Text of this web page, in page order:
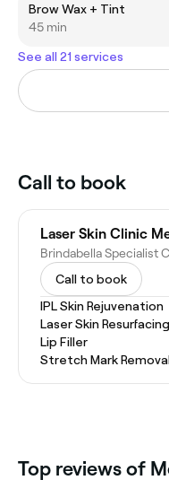
Brow Wax + Tint
45 min
See all 21 services
Call to book
Call to book
IPL Skin Rejuvenation
Laser Skin Resurfacing
Lip Filler
Stretch Mark
Top reviews of